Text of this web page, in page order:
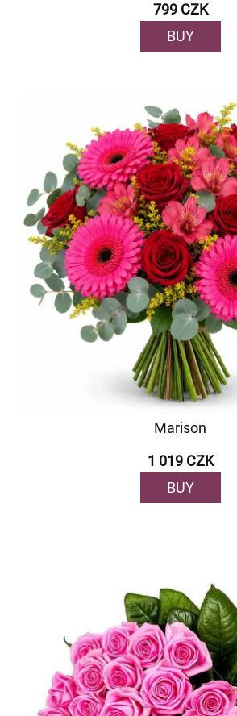
799 CZK
BUY
Marison
1 019 CZK
BUY